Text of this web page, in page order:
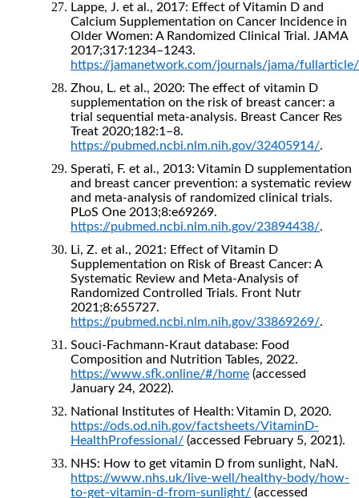
Lappe, J. et al., 2017: Effect of Vitamin D and
Calcium Supplementation on Cancer Incidence in
Older Women: A Randomized Clinical Trial. JAMA
2017;317:1234–1243.
https://jamanetwork.com/journals/jama/
Zhou, L. et al., 2020: The effect of vitamin D
supplementation on the risk of breast cancer: a
trial sequential meta-analysis. Breast Cancer Res
Treat 2020;182:1–8.
https://pubmed.ncbi.nlm.nih.gov/32405914/.
Sperati, F. et al., 2013: Vitamin D supplementation
and breast cancer prevention: a systematic review
and meta-analysis of randomized clinical trials.
PLoS One 2013;8:e69269.
https://pubmed.ncbi.nlm.nih.gov/23894438/.
Li, Z. et al., 2021: Effect of Vitamin D
Supplementation on Risk of Breast Cancer: A
Systematic Review and Meta-Analysis of
Randomized Controlled Trials. Front Nutr
2021;8:655727.
https://pubmed.ncbi.nlm.nih.gov/33869269/.
Souci-Fachmann-Kraut database: Food
Composition and Nutrition Tables, 2022.
https://www.sfk.online/#/home (accessed
January 24, 2022).
National Institutes of Health: Vitamin D, 2020.
https://ods.od.nih.gov/factsheets/VitaminD-
HealthProfessional/ (accessed February 5, 2021).
NHS: How to get vitamin D from sunlight, NaN.
https://www.nhs.uk/live-well/healthy-body/how-
to-get-vitamin-d-from-sunlight/ (accessed